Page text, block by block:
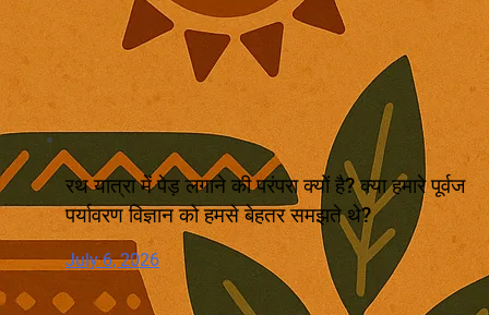
रथ यात्रा में पेड़ लगाने की परंपरा क्यों है? क्या हमारे पूर्वज
पर्यावरण विज्ञान को हमसे बेहतर समझते थे?
July 6, 2026